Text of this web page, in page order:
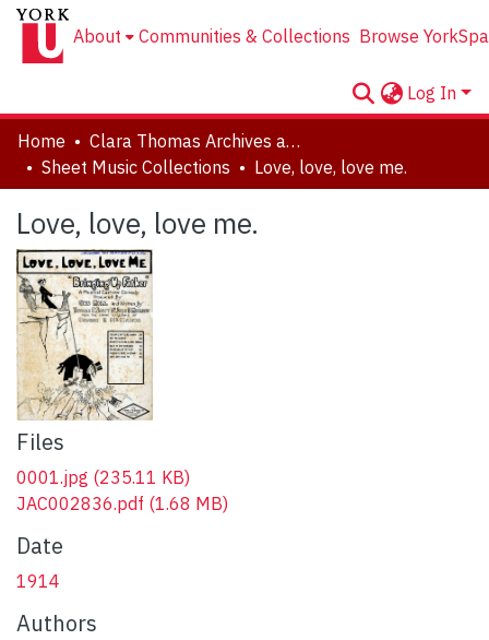
About Communities & Collections Browse
Log In
Home
Clara Thomas Archives and Special Collections
Sheet Music Collections
Love, love, love me.
Love, love, love me.
Files
0001.jpg (235.11 KB)
JAC002836.pdf (1.68 MB)
Date
1914
Authors